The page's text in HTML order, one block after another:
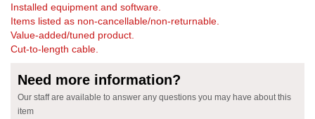
Installed equipment and software.
Items listed as non-cancellable/non-returnable.
Value-added/tuned product.
Cut-to-length cable.
Need more information?
Our staff are available to answer any questions you may have about this
item